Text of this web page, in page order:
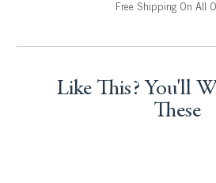
Free Shipping On All
Like This? You'll
These